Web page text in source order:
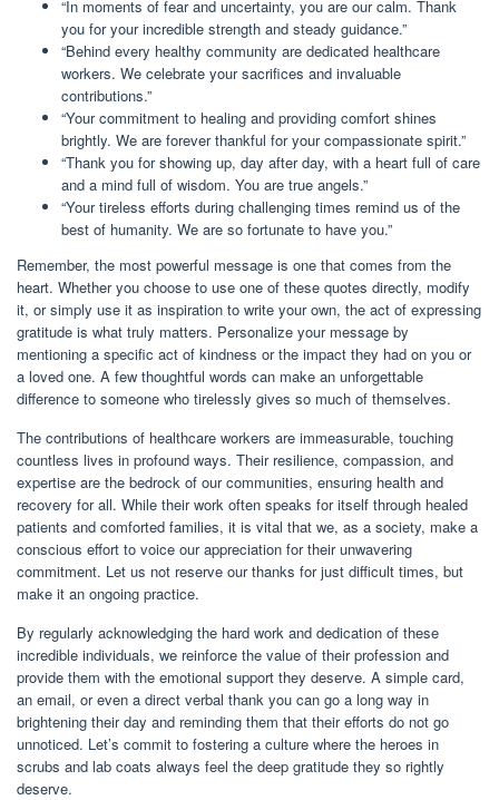
“In moments of fear and uncertainty, you are our calm. Thank
you for your incredible strength and steady guidance.”
“Behind every healthy community are dedicated healthcare
workers. We celebrate your sacrifices and invaluable
contributions.”
“Your commitment to healing and providing comfort shines
brightly. We are forever thankful for your compassionate spirit.”
“Thank you for showing up, day after day, with a heart full of care
and a mind full of wisdom. You are true angels.”
“Your tireless efforts during challenging times remind us of the
best of humanity. We are so fortunate to have you.”
Remember, the most powerful message is one that comes from the
heart. Whether you choose to use one of these quotes directly, modify
it, or simply use it as inspiration to write your own, the act of expressing
gratitude is what truly matters. Personalize your message by
mentioning a specific act of kindness or the impact they had on you or
a loved one. A few thoughtful words can make an unforgettable
difference to someone who tirelessly gives so much of themselves.
The contributions of healthcare workers are immeasurable, touching
countless lives in profound ways. Their resilience, compassion, and
expertise are the bedrock of our communities, ensuring health and
recovery for all. While their work often speaks for itself through healed
patients and comforted families, it is vital that we, as a society, make a
conscious effort to voice our appreciation for their unwavering
commitment. Let us not reserve our thanks for just difficult times, but
make it an ongoing practice.
By regularly acknowledging the hard work and dedication of these
incredible individuals, we reinforce the value of their profession and
provide them with the emotional support they deserve. A simple card,
an email, or even a direct verbal thank you can go a long way in
brightening their day and reminding them that their efforts do not go
unnoticed. Let’s commit to fostering a culture where the heroes in
scrubs and lab coats always feel the deep gratitude they so rightly
deserve.